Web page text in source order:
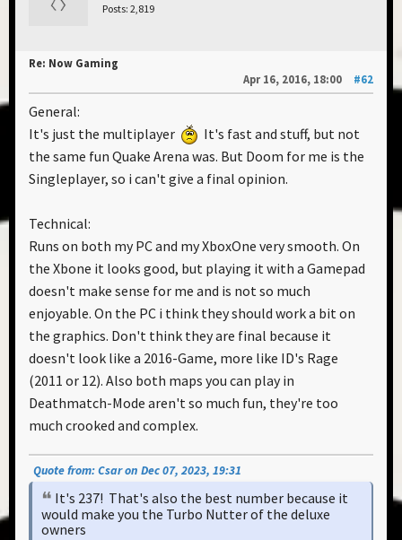
Posts: 2,819
Re: Now Gaming
Apr 16, 2016, 18:00
#62
General:
It's just the multiplayer
It's fast and stuff, but not
the same fun Quake Arena was. But Doom for me is the
Singleplayer, so i can't give a final opinion.
Technical:
Runs on both my PC and my XboxOne very smooth. On
the Xbone it looks good, but playing it with a Gamepad
doesn't make sense for me and is not so much
enjoyable. On the PC i think they should work a bit on
the graphics. Don't think they are final because it
doesn't look like a 2016-Game, more like ID's Rage
(2011 or 12). Also both maps you can play in
Deathmatch-Mode aren't so much fun, they're too
much crooked and complex.
Quote from: Csar on Dec 07, 2023, 19:31
It's 237! That's also the best number because it
would make you the Turbo Nutter of the deluxe
owners